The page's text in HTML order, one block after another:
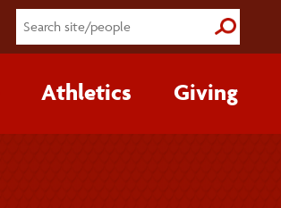
Submit
Athletics Giving